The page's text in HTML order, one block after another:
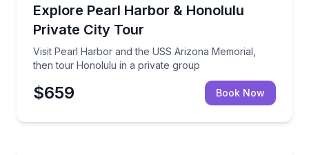
Explore Pearl Harbor & Honolulu
Private City Tour
Visit Pearl Harbor and the USS Arizona Memorial,
then tour Honolulu in a private group
Visit Pearl Harbor and the USS Arizona Memorial,
$659 Book Now